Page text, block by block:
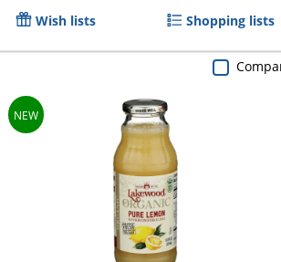
Wish lists Shopping lists